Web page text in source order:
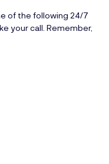
of the following 24/7
your call. Remember,